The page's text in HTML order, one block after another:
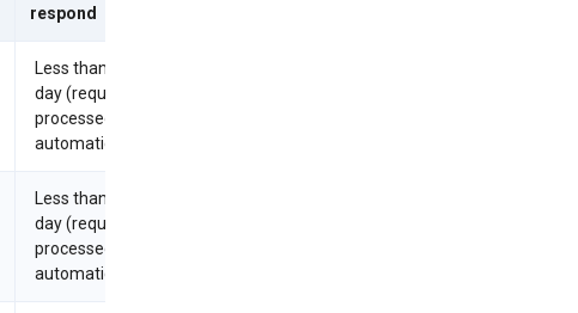
respond
Less than 1
day (requests
processed
automatically)
Less than 1
day (requests
processed
automatically)